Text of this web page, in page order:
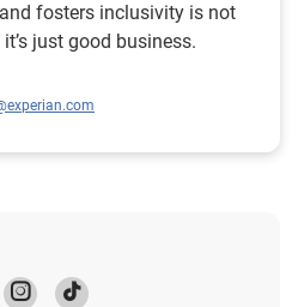
fosters inclusivity is not
just good business.